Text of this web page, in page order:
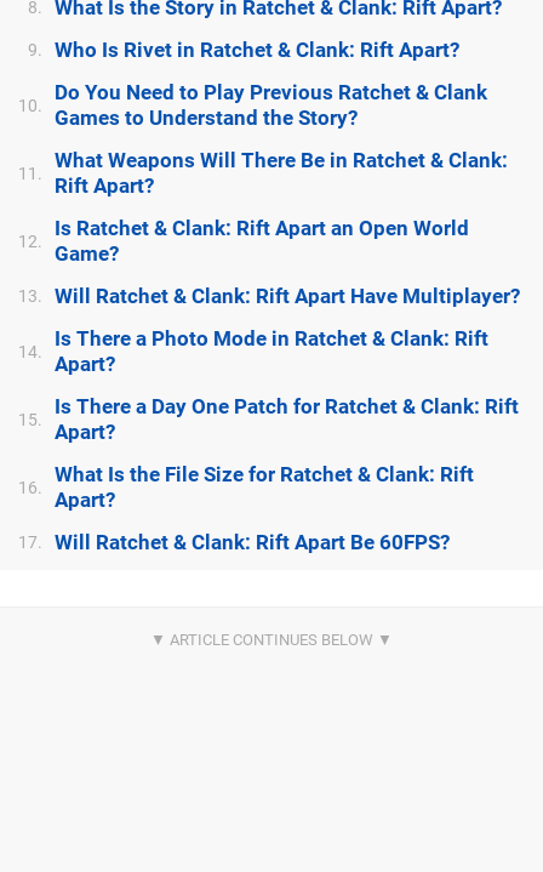
8. What Is the Story in Ratchet & Clank: Rift Apart?
9. Who Is Rivet in Ratchet & Clank: Rift Apart?
10.
Do You Need to Play Previous Ratchet & Clank
Games to Understand the Story?
11.
What Weapons Will There Be in Ratchet & Clank:
Rift Apart?
12.
Is Ratchet & Clank: Rift Apart an Open World
Game?
13. Will Ratchet & Clank: Rift Apart Have Multiplayer?
14.
Is There a Photo Mode in Ratchet & Clank: Rift
Apart?
15.
Is There a Day One Patch for Ratchet & Clank: Rift
Apart?
16.
What Is the File Size for Ratchet & Clank: Rift
Apart?
17. Will Ratchet & Clank: Rift Apart Be 60FPS?